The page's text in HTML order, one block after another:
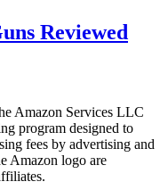
Reviewed
Amazon Services LLC
program designed to
fees by advertising and
Amazon logo are